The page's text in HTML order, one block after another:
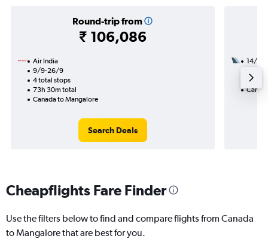
Round-trip from
₹ 106,086
Air India
9/9-26/9
4 total stops
73h 30m total
Canada to Mangalore
Search Deals
14/9
41h
Cheapflights Fare Finder
Use the filters below to find and compare flights from Canada
to Mangalore that are best for you.